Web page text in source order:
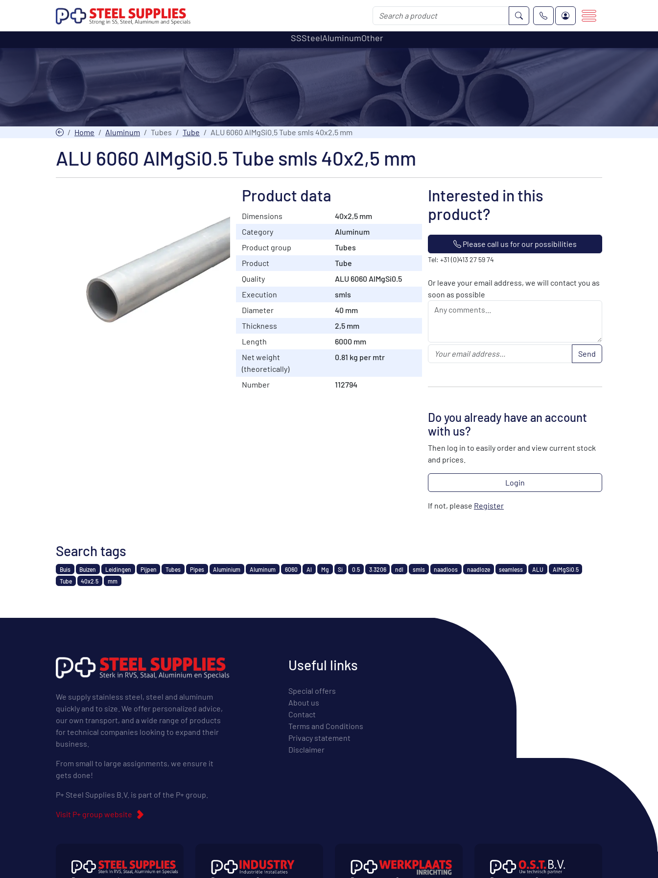
SSSteelAluminumOther
Home Aluminum Tubes Tube ALU 6060 AlMgSi0.5 Tube smls 40x2,5 mm
ALU 6060 AlMgSi0.5 Tube smls 40x2,5 mm
Product data
Dimensions
40x2,5 mm
Category
Aluminum
Product group
Tubes
Product
Tube
Quality
ALU 6060 AlMgSi0.5
Execution
smls
Diameter
40 mm
Thickness
2,5 mm
Length
6000 mm
Net weight
(theoretically)
0.81 kg per mtr
Number 112794
Interested in this
product?
Please call us for our possibilities
Tel: +31 (0)413 27 59 74
Or leave your email address, we will contact you as
soon as possible
Send
Do you already have an account
with us?
Then log in to easily order and view current stock
and prices.
Login
If not, please Register
Search tags
Buis Buizen Leidingen Pijpen Tubes Pipes Aluminium Aluminum 6060 Al Mg Si 0.5 3.3206 ndl smls naadloos naadloze seamless ALU
AlMgSi0.5
Tube
40x2.5 mm
We supply stainless steel, steel and aluminum
quickly and to size. We offer personalized advice,
our own transport, and a wide range of products
for technical companies looking to expand their
business.
From small to large assignments, we ensure it
gets done!
P+ Steel Supplies B.V. is part of the P+ group.
Visit P+ group website
Useful links
Special offers
About us
Contact
Terms and Conditions
Privacy statement
Disclaimer